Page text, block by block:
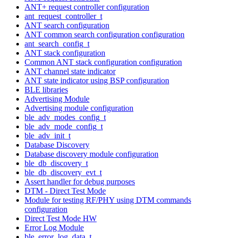
ANT+ request controller configuration
ant_request_controller_t
ANT search configuration
ANT common search configuration configuration
ant_search_config_t
ANT stack configuration
Common ANT stack configuration configuration
ANT channel state indicator
ANT state indicator using BSP configuration
BLE libraries
Advertising Module
Advertising module configuration
ble_adv_modes_config_t
ble_adv_mode_config_t
ble_adv_init_t
Database Discovery
Database discovery module configuration
ble_db_discovery_t
ble_db_discovery_evt_t
Assert handler for debug purposes
DTM - Direct Test Mode
Module for testing RF/PHY using DTM commands
configuration
Direct Test Mode HW
Error Log Module